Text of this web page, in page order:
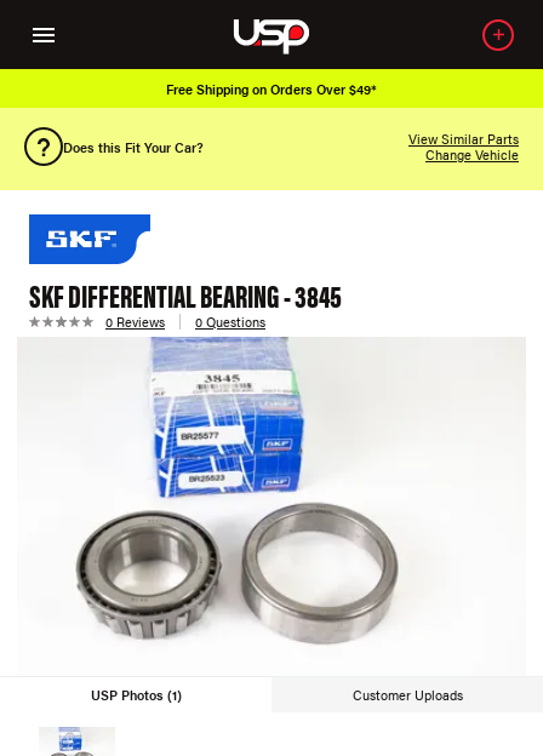
Free Shipping on Orders Over $49*
Does this Fit Your Car?
View Similar Parts
Change Vehicle
SKF DIFFERENTIAL BEARING - 3845
0 Reviews 0 Questions
USP Photos (1) Customer Uploads